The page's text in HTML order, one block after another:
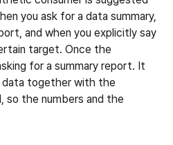
you ask for a data summary,
and when you explicitly say
target. Once the
for a summary report. It
data together with the
so the numbers and the